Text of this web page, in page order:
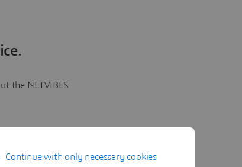
the NETVIBES
Continue with only necessary cookies